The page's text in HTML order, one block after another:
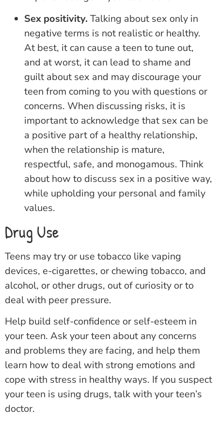
Sex positivity. Talking about sex only in
negative terms is not realistic or healthy.
At best, it can cause a teen to tune out,
and at worst, it can lead to shame and
guilt about sex and may discourage your
teen from coming to you with questions or
concerns. When discussing risks, it is
important to acknowledge that sex can be
a positive part of a healthy relationship,
when the relationship is mature,
respectful, safe, and monogamous. Think
about how to discuss sex in a positive way,
while upholding your personal and family
values.
Drug Use
Teens may try or use tobacco like vaping
devices, e-cigarettes, or chewing tobacco, and
alcohol, or other drugs, out of curiosity or to
deal with peer pressure.
Help build self-confidence or self-esteem in
your teen. Ask your teen about any concerns
and problems they are facing, and help them
learn how to deal with strong emotions and
cope with stress in healthy ways. If you suspect
your teen is using drugs, talk with your teen’s
doctor.